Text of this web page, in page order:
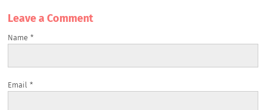
Leave a Сomment
Name*
Email*